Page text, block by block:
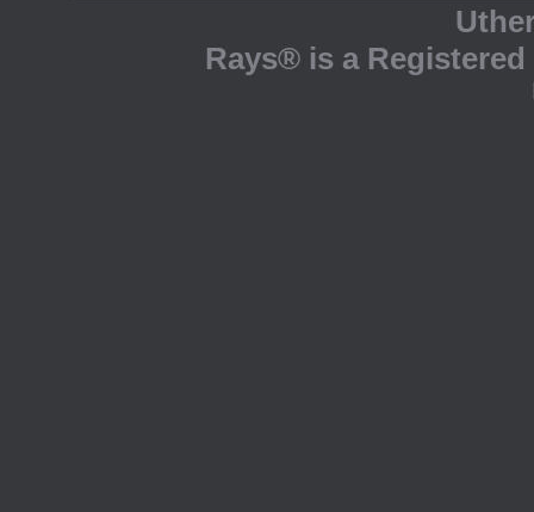
Rays® is a